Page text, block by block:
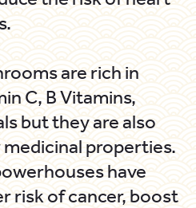
are rich in
C, B Vitamins,
but they are also
properties.
have
risk of cancer, boost